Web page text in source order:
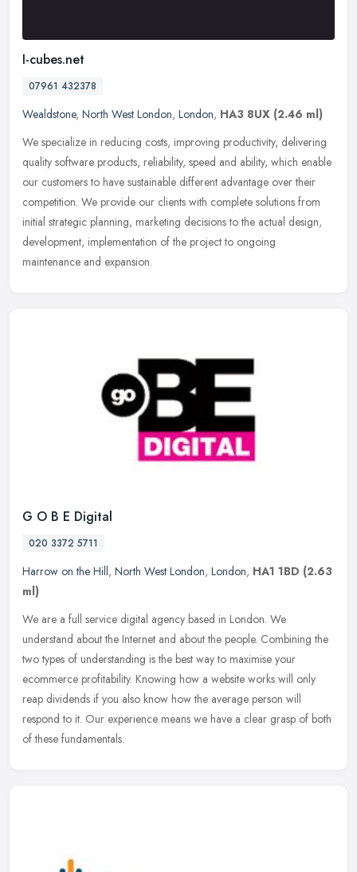
I-cubes.net
07961 432378
Wealdstone, North West London, London, HA3 8UX (2.46 ml)
We specialize in reducing costs, improving productivity, delivering
quality software products, reliability, speed and ability, which enable
our customers to have sustainable different advantage over their
competition. We provide our clients with complete solutions from
initial strategic planning, marketing decisions to the actual design,
development, implementation of the project to ongoing
maintenance and expansion.
G O B E Digital
020 3372 5711
Harrow on the Hill, North West London, London, HA1 1BD (2.63
ml)
We are a full service digital agency based in London. We
understand about the Internet and about the people. Combining the
two types of understanding is the best way to maximise your
ecommerce profitability. Knowing how a website works will only
reap dividends if you also know how the average person will
respond to it. Our experience means we have a clear grasp of both
of these fundamentals.